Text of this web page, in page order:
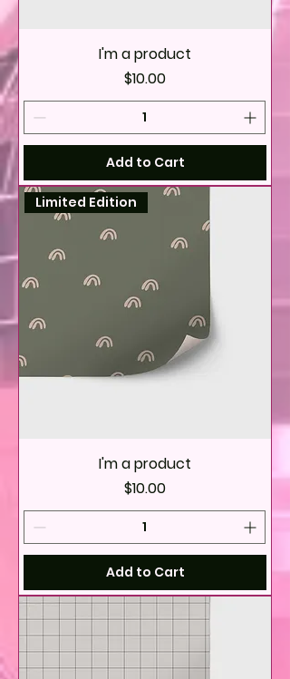
I'm a product
Price
$10.00
Add to Cart
Limited Edition
I'm a product
Price
$10.00
Add to Cart